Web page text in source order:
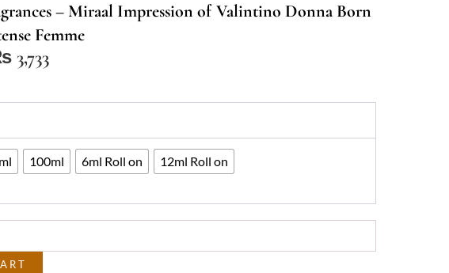
– Miraal Impression of Valintino Donna Born
Femme
3,733Price
₨ 500
₨ 3,733
100ml 6ml Roll on
12ml Roll on